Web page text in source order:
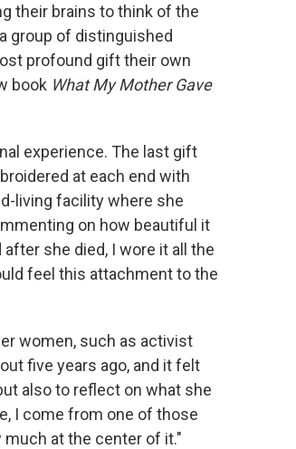
their brains to think of the
group of distinguished
profound gift their own
book What My Mother Gave
experience. The last gift
at each end with
living facility where she
on how beautiful it
she died, I wore it all the
feel this attachment to the
women, such as activist
five years ago, and it felt
also to reflect on what she
I come from one of those
at the center of it."